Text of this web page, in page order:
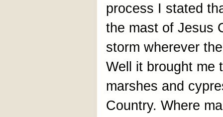
process I stated
the mast of Jesus
storm wherever
Well it brought me
marshes and
Country. Where